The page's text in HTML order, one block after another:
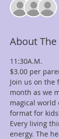
About The
Join us on the
month as we
magical world
Every living
energy. The